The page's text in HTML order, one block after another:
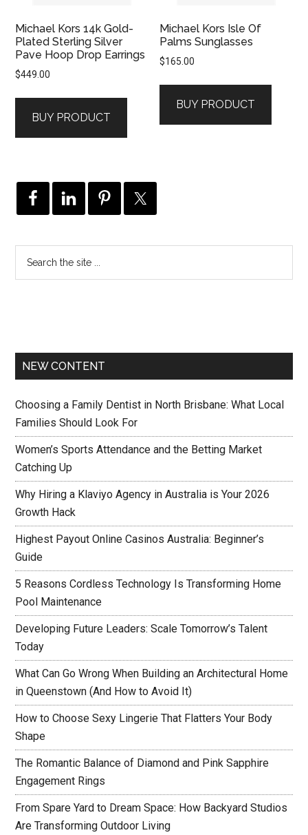
Michael Kors 14k Gold-
Plated Sterling Silver
Pave Hoop Drop Earrings
$449.00
BUY PRODUCT
Michael Kors Isle Of
Palms Sunglasses
$165.00
BUY PRODUCT
NEW CONTENT
Choosing a Family Dentist in North Brisbane: What Local
Families Should Look For
Women’s Sports Attendance and the Betting Market
Catching Up
Why Hiring a Klaviyo Agency in Australia is Your 2026
Growth Hack
Highest Payout Online Casinos Australia: Beginner’s
Guide
5 Reasons Cordless Technology Is Transforming Home
Pool Maintenance
Developing Future Leaders: Scale Tomorrow’s Talent
Today
What Can Go Wrong When Building an Architectural Home
in Queenstown (And How to Avoid It)
How to Choose Sexy Lingerie That Flatters Your Body
Shape
The Romantic Balance of Diamond and Pink Sapphire
Engagement Rings
From Spare Yard to Dream Space: How Backyard Studios
Are Transforming Outdoor Living